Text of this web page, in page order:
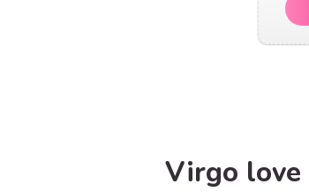
Virgo love